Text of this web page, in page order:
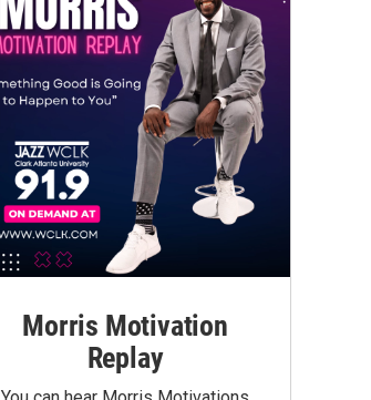
Morris Motivation
Replay